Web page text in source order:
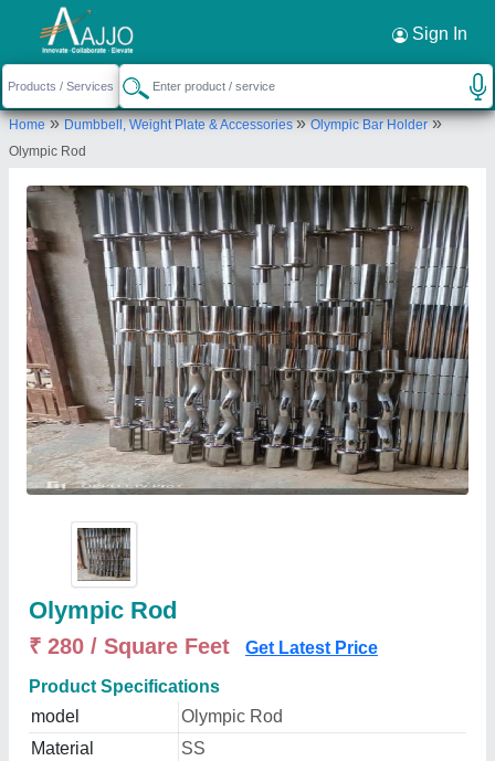
Sign In
Home»Dumbbell, Weight Plate & Accessories»Olympic Bar Holder»
Olympic Rod
Olympic Rod
₹ 280 / Square Feet Get Latest Price
Product Specifications
model
Olympic Rod
Material
SS
Request a Callback ×
Insha Sports
Anjum palce mahadam puram Anjum palce
Send your enquiry to supplier